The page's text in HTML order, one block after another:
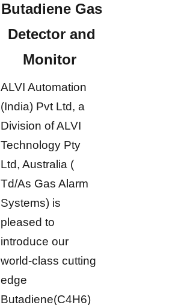
Butadiene Gas
Detector and
Monitor
ALVI Automation
(India) Pvt Ltd, a
Division of ALVI
Technology Pty
Ltd, Australia (
Td/As Gas Alarm
Systems) is
pleased to
introduce our
world-class cutting
edge
Butadiene(C4H6)